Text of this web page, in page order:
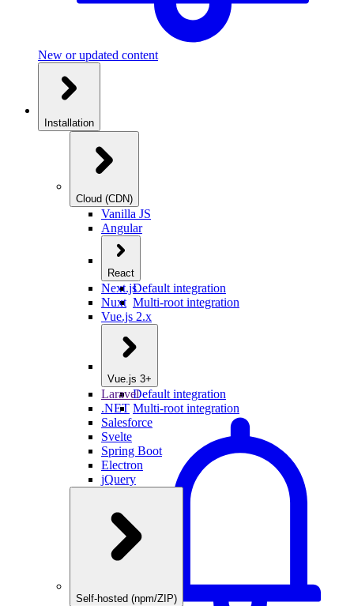
New or updated content
Installation
Cloud (CDN)
Vanilla JS
Angular
React
Default integration
Multi-root integration
Next.js
Nuxt
Vue.js 2.x
Vue.js 3+
Default integration
Multi-root integration
Laravel
.NET
Salesforce
Svelte
Spring Boot
Electron
jQuery
Self-hosted (npm/ZIP)